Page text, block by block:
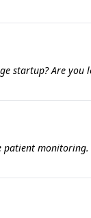
startup? Are